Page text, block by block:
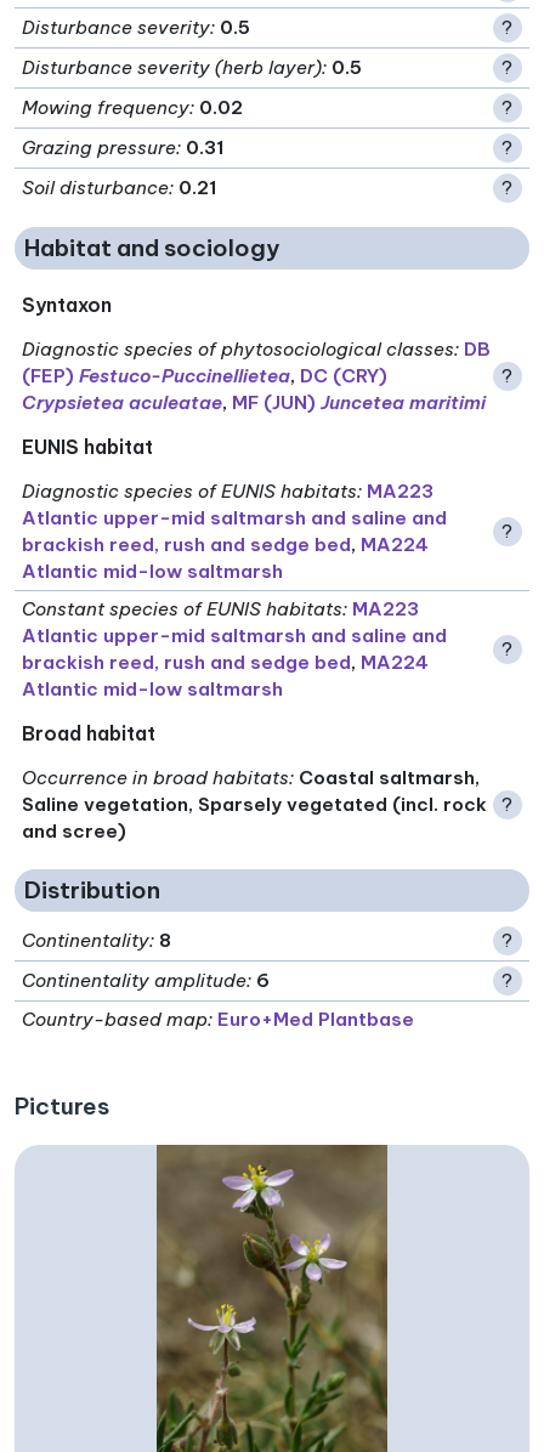
Disturbance severity: 0.5
?
Disturbance severity (herb layer): 0.5
?
Mowing frequency: 0.02
?
Grazing pressure: 0.31
?
Soil disturbance: 0.21 ?
Habitat and sociology
Syntaxon
Diagnostic species of phytosociological classes: DB
(FEP)Festuco-Puccinellietea, DC (CRY)
Crypsietea aculeatae, MF (JUN)Juncetea maritimi
?
EUNIS habitat
Diagnostic species of EUNIS habitats: MA223
Atlantic upper-mid saltmarsh and saline and
brackish reed, rush and sedge bed, MA224
Atlantic mid-low saltmarsh
?
Constant species of EUNIS habitats: MA223
Atlantic upper-mid saltmarsh and saline and
brackish reed, rush and sedge bed, MA224
Atlantic mid-low saltmarsh
?
Broad habitat
Occurrence in broad habitats: Coastal saltmarsh,
Saline vegetation, Sparsely vegetated (incl. rock
and scree)
?
Distribution
Continentality: 8
?
Continentality amplitude: 6
?
Country-based map: Euro+Med Plantbase
Pictures